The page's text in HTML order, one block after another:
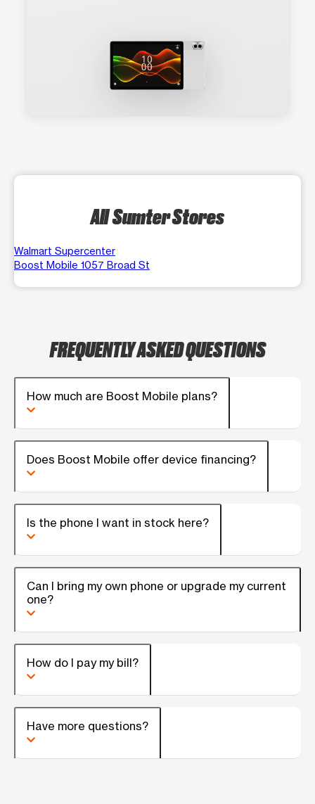
All Sumter Stores
Walmart Supercenter
Boost Mobile 1057 Broad St
FREQUENTLY ASKED QUESTIONS
How much are Boost Mobile plans?
Does Boost Mobile offer device financing?
Is the phone I want in stock here?
Can I bring my own phone or upgrade my current
one?
How do I pay my bill?
Have more questions?